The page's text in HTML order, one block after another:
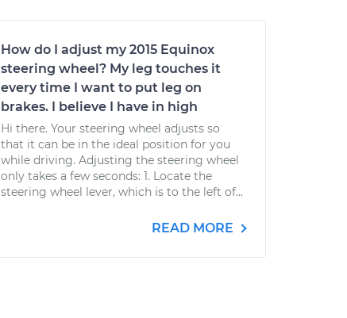
How do I adjust my 2015 Equinox
steering wheel? My leg touches it
every time I want to put leg on
brakes. I believe I have in high
Hi there. Your steering wheel adjusts so
that it can be in the ideal position for you
while driving. Adjusting the steering wheel
only takes a few seconds: 1. Locate the
steering wheel lever, which is to the left of...
READ MORE